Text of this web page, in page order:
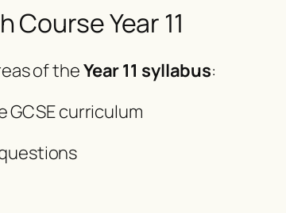
Year 11
of theYear 11 syllabus:
GCSE curriculum